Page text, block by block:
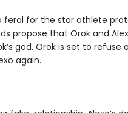
feral for the star athlete
propose that Orok and
god. Orok is set to refuse
again.